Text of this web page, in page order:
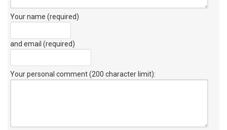
Your name (required)
and email (required)
Your personal comment (200 character limit):